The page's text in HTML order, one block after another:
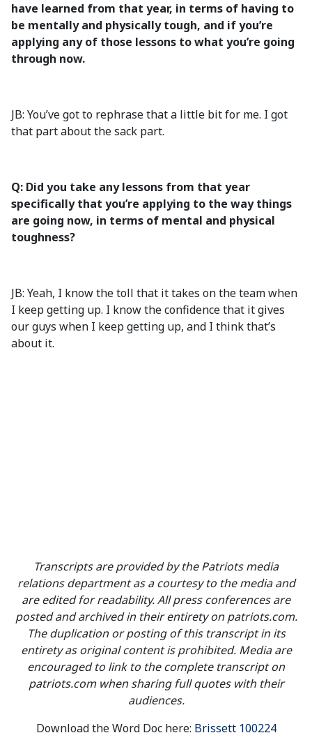
have learned from that year, in terms of having to
be mentally and physically tough, and if you’re
applying any of those lessons to what you’re going
through now.
JB: You’ve got to rephrase that a little bit for me. I got
that part about the sack part.
Q: Did you take any lessons from that year
specifically that you’re applying to the way things
are going now, in terms of mental and physical
toughness?
JB: Yeah, I know the toll that it takes on the team when
I keep getting up. I know the confidence that it gives
our guys when I keep getting up, and I think that’s
about it.
Transcripts are provided by the Patriots media
relations department as a courtesy to the media and
are edited for readability. All press conferences are
posted and archived in their entirety on patriots.com.
The duplication or posting of this transcript in its
entirety as original content is prohibited. Media are
encouraged to link to the complete transcript on
patriots.com when sharing full quotes with their
audiences.
Download the Word Doc here: Brissett 100224